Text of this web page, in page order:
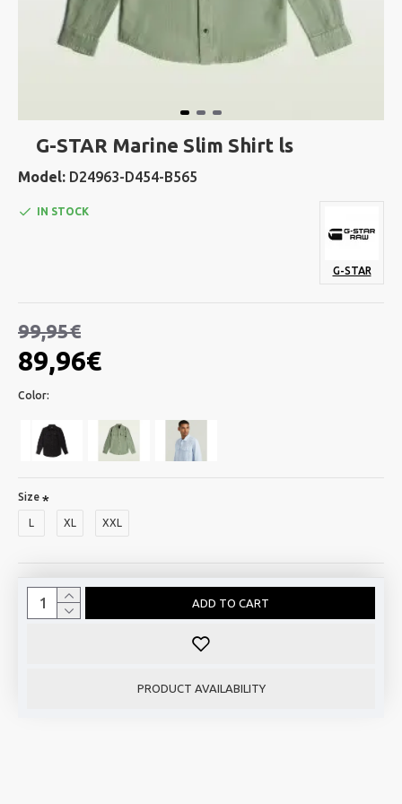
G-STAR Marine Slim Shirt ls
Model: D24963-D454-B565
89,96€
99,95€
IN STOCK
G-STAR
Color:
Size
XL XXL
ADD TO CART
PRODUCT AVAILABILITY